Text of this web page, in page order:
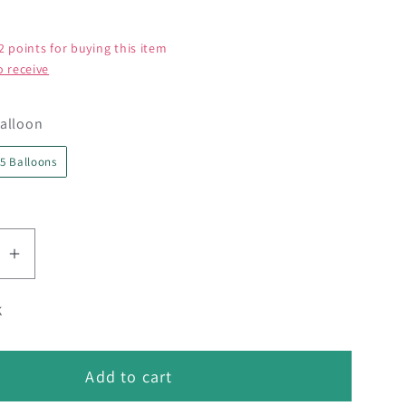
points for buying this item
receive
5 Balloons
Increase
Oval
Add to cart